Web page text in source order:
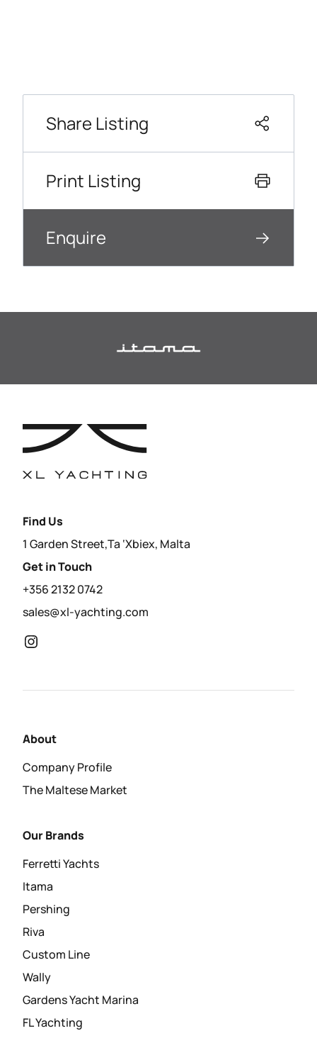
Share Listing
Print Listing
Enquire
Find Us
1 Garden Street,Ta ‘Xbiex, Malta
Get in Touch
+356 2132 0742
sales@xl-yachting.com
About
Company Profile
The Maltese Market
Our Brands
Ferretti Yachts
Itama
Pershing
Riva
Custom Line
Wally
Gardens Yacht Marina
FL Yachting